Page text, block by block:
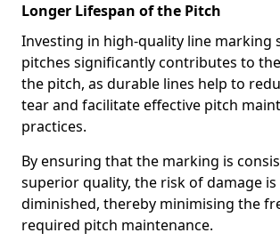
Longer Lifespan of the Pitch
Investing in high-quality line marking
pitches significantly contributes to
the pitch, as durable lines help to
tear and facilitate effective pitch
practices.
By ensuring that the marking is
superior quality, the risk of damage
diminished, thereby minimising the
required pitch maintenance.